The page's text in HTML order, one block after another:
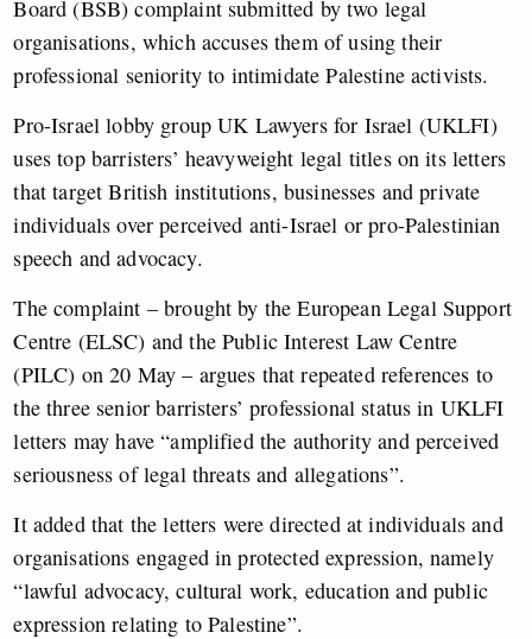
Board (BSB) complaint submitted by two legal
organisations, which accuses them of using their
professional seniority to intimidate Palestine activists.
Pro-Israel lobby group UK Lawyers for Israel (UKLFI)
uses top barristers’ heavyweight legal titles on its letters
that target British institutions, businesses and private
individuals over perceived anti-Israel or pro-Palestinian
speech and advocacy.
The complaint – brought by the European Legal Support
Centre (ELSC) and the Public Interest Law Centre
(PILC) on 20 May – argues that repeated references to
the three senior barristers’ professional status in UKLFI
letters may have “amplified the authority and perceived
seriousness of legal threats and allegations”.
It added that the letters were directed at individuals and
organisations engaged in protected expression, namely
“lawful advocacy, cultural work, education and public
expression relating to Palestine”.